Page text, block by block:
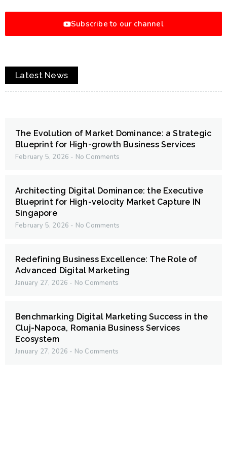
Subscribe to our channel
Latest News
The Evolution of Market Dominance: a Strategic
Blueprint for High-growth Business Services
February 5, 2026 No Comments
Architecting Digital Dominance: the Executive
Blueprint for High-velocity Market Capture IN
Singapore
February 5, 2026 No Comments
Redefining Business Excellence: The Role of
Advanced Digital Marketing
January 27, 2026 No Comments
Benchmarking Digital Marketing Success in the
Cluj-Napoca, Romania Business Services
Ecosystem
January 27, 2026 No Comments